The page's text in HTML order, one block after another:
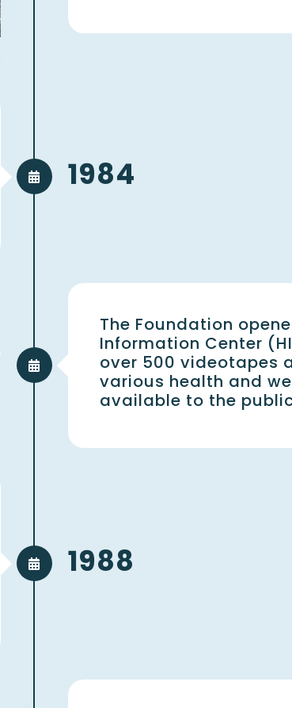
1984
The Foundation
Information Center
over 500 videotapes
various health and
available to the
1988